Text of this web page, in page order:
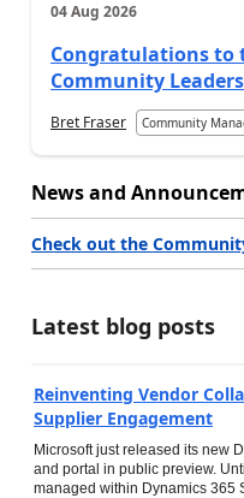
04 Aug 2026
Congratulations to
Community
Bret Fraser Community
News and
Check out the
Latest blog posts
Reinventing Vendor
Supplier Engagement
Microsoft just released its new
and portal in public preview.
managed within Dynamics 365